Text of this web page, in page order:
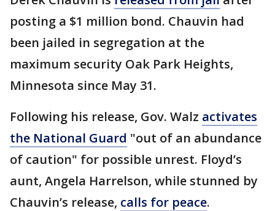
posting a $1 million bond. Chauvin had
been jailed in segregation at the
maximum security Oak Park Heights,
Minnesota since May 31.
Following his release, Gov. Walz activates
the National Guard "out of an abundance
of caution" for possible unrest. Floyd’s
aunt, Angela Harrelson, while stunned by
Chauvin’s release, calls for peace.